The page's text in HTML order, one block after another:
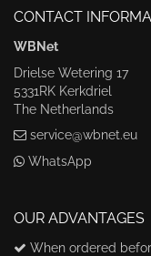
CONTACT
WBNet
Drielse Wetering 17
5331RK Kerkdriel
The Netherlands
service@wbnet.eu
WhatsApp
OUR ADVANTAGES
When ordered